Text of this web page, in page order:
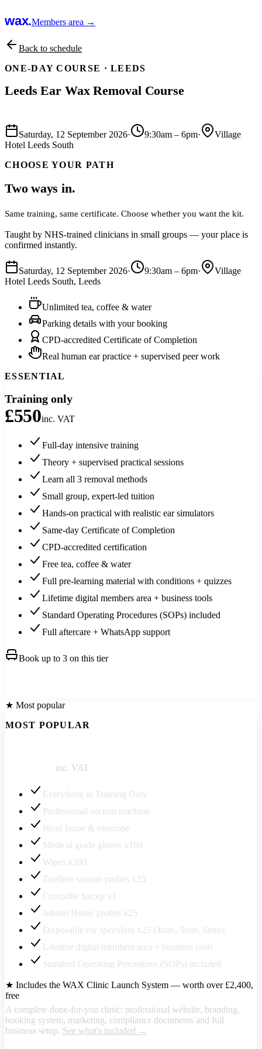
wax.Members area →
Back to schedule
ONE-DAY COURSE ·LEEDS
Leeds Ear Wax Removal Course
Saturday, 12 September 2026· 9:30am – 6pm·
Village
Hotel Leeds South
CHOOSE YOUR PATH
Two ways in.
Same training, same certificate. Choose whether you want the kit.
Taught by NHS-trained clinicians in small groups — your place is
confirmed instantly.
Saturday, 12 September 2026· 9:30am – 6pm·
Village
Hotel Leeds South, Leeds
Unlimited tea, coffee & water
Parking details with your booking
CPD-accredited Certificate of Completion
Real human ear practice + supervised peer work
ESSENTIAL
Training only
£550inc. VAT
Full-day intensive training
Theory + supervised practical sessions
Learn all 3 removal methods
Small group, expert-led tuition
Hands-on practical with realistic ear simulators
Same-day Certificate of Completion
CPD-accredited certification
Free tea, coffee & water
Full pre-learning material with conditions + quizzes
Lifetime digital members area + business tools
Standard Operating Procedures (SOPs) included
Full aftercare + WhatsApp support
Book up to 3 on this tier
★ Most popular
MOST POPULAR
inc. VAT
Everything in Training Only
Professional suction machine
Head loupe & otoscope
Medical grade gloves x100
Wipes x200
Zoellner suction probes x25
Crocodile forcep x1
Jobson Horne probes x25
Disposable ear speculum x25 (4mm, 5mm, 6mm)
Lifetime digital members area + business tools
Standard Operating Procedures (SOPs) included
★ Includes the WAX Clinic Launch System — worth over £2,400,
free
A complete done-for-you clinic: professional website, branding,
booking system, marketing, compliance documents and full
business setup. See what's included →